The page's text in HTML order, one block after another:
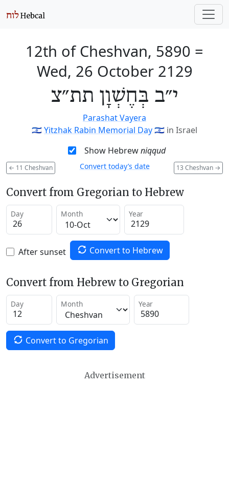
12th of Cheshvan, 5890 =
Wed, 26 October 2129
י״ב בְּחֶשְׁוָן תת״צ
Parashat Vayera
🇮🇱Yitzhak Rabin Memorial Day🇮🇱 in Israel
Show Hebrewniqqud
← 11 Cheshvan 13 Cheshvan →
Convert today’s date
Convert from Gregorian to Hebrew
Day Month Year
After sunset Convert to Hebrew
Convert from Hebrew to Gregorian
Day Month Year
Convert to Gregorian
Advertisement